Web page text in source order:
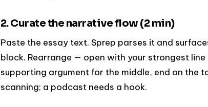
2. Curate the narrative flow (2 min)
Paste the essay text. Sprep parses it and
block. Rearrange — open with your strongest
supporting argument for the middle, end on the
scanning; a podcast needs a hook.